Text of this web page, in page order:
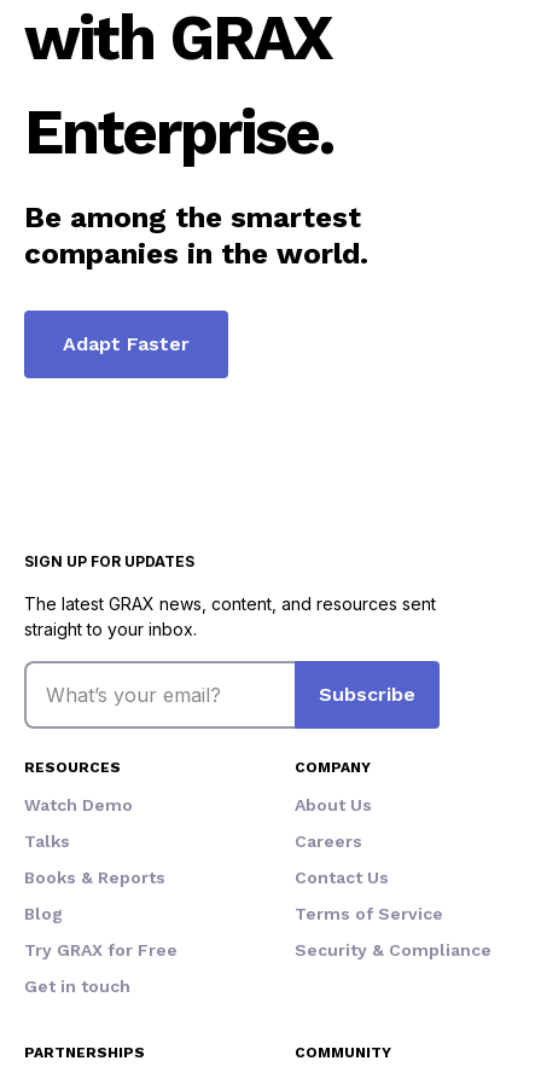
with GRAX
Enterprise.
Be among the smartest
companies in the world.
Adapt Faster
SIGN UP FOR UPDATES
The latest GRAX news, content, and resources sent
straight to your inbox.
Email
Subscribe
RESOURCES
Watch Demo
Talks
Books & Reports
Blog
Try GRAX for Free
Get in touch
COMPANY
About Us
Careers
Contact Us
Terms of Service
Security & Compliance
PARTNERSHIPS COMMUNITY